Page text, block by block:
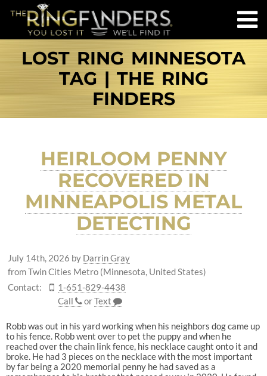
LOST RING MINNESOTA
TAG | THE RING
FINDERS
HEIRLOOM PENNY
RECOVERED IN
MINNEAPOLIS METAL
DETECTING
July 14th, 2026 by Darrin Gray
from Twin Cities Metro (Minnesota, United States)
Contact:
1-651-829-4438
Call
orText
Robb was out in his yard working when his neighbors dog came up
to his fence. Robb went over to pet the puppy and when he
reached over the chain link fence, his necklace caught onto it and
broke. He had 3 pieces on the necklace with the most important
by far being a 2020 memorial penny he had saved as a